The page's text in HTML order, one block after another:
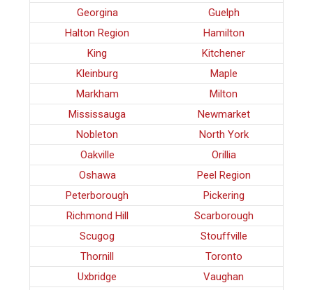
Georgina
Guelph
Halton Region
Hamilton
King
Kitchener
Kleinburg
Maple
Markham
Milton
Mississauga
Newmarket
Nobleton
North York
Oakville
Orillia
Oshawa
Peel Region
Peterborough
Pickering
Richmond Hill
Scarborough
Scugog
Stouffville
Thornill
Toronto
Uxbridge
Vaughan